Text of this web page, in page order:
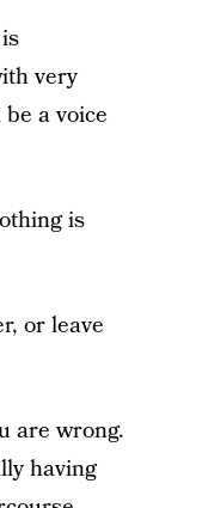
very
a voice
is
or leave
are wrong.
having